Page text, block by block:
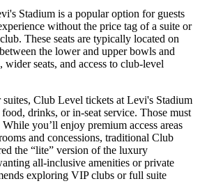
Stadium is a popular option for guests
without the price tag of a suite or
These seats are typically located on
the lower and upper bowls and
seats, and access to club-level
Club Level tickets at Levi's Stadium
drinks, or in-seat service. Those must
While you’ll enjoy premium access areas
and concessions, traditional Club
the “lite” version of the luxury
all-inclusive amenities or private
exploring VIP clubs or full suite